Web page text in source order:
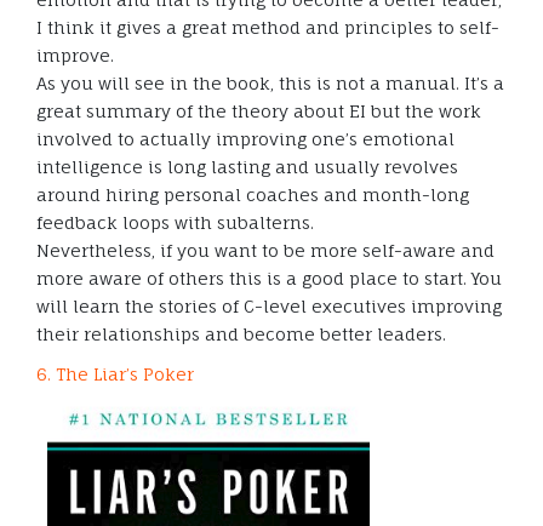
I think it gives a great method and principles to self-
improve.
As you will see in the book, this is not a manual. It’s a
great summary of the theory about EI but the work
involved to actually improving one’s emotional
intelligence is long lasting and usually revolves
around hiring personal coaches and month-long
feedback loops with subalterns.
Nevertheless, if you want to be more self-aware and
more aware of others this is a good place to start. You
will learn the stories of C-level executives improving
their relationships and become better leaders.
6. The Liar’s Poker